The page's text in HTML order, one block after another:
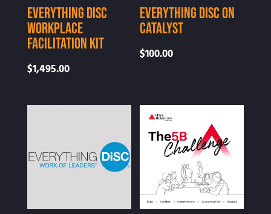
Everything DiSC
Workplace
Facilitation Kit
$1,495.00
Everything DiSC on
Catalyst
$100.00